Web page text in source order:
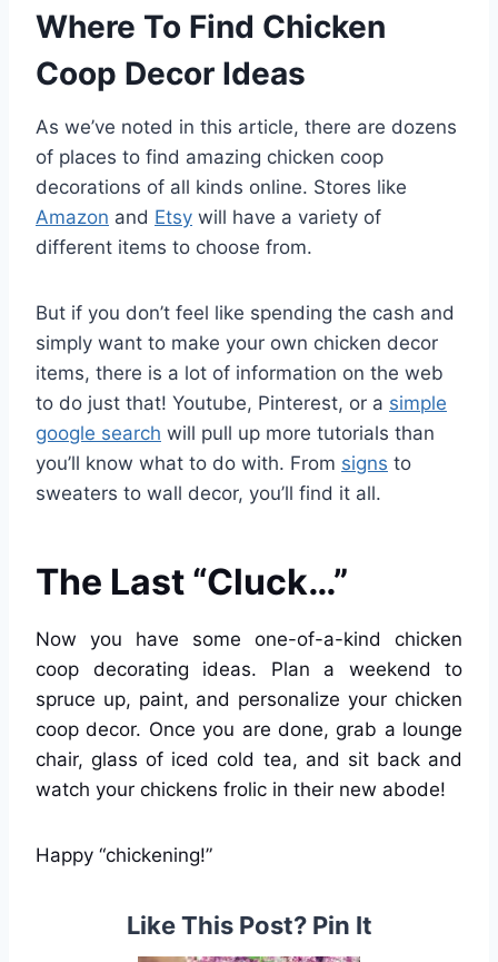
Where To Find Chicken
Coop Decor Ideas
As we’ve noted in this article, there are dozens
of places to find amazing chicken coop
decorations of all kinds online. Stores like
Amazon and Etsy will have a variety of
different items to choose from.
But if you don’t feel like spending the cash and
simply want to make your own chicken decor
items, there is a lot of information on the web
to do just that! Youtube, Pinterest, or a simple
google search will pull up more tutorials than
you’ll know what to do with. From signs to
sweaters to wall decor, you’ll find it all.
The Last “Cluck…”
Now you have some one-of-a-kind chicken
coop decorating ideas. Plan a weekend to
spruce up, paint, and personalize your chicken
coop decor. Once you are done, grab a lounge
chair, glass of iced cold tea, and sit back and
watch your chickens frolic in their new abode!
Happy “chickening!”
Like This Post? Pin It